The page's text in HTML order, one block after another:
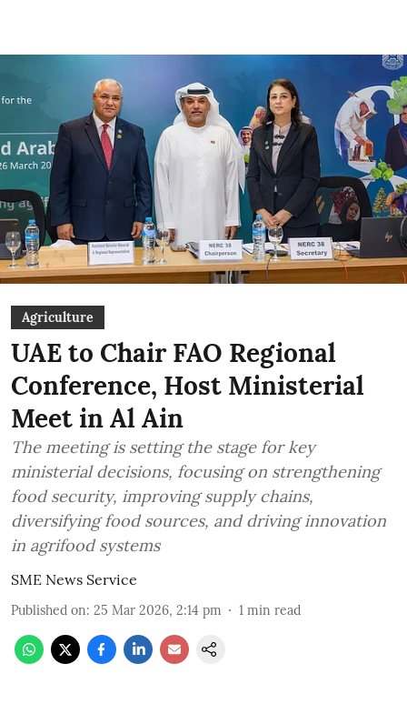
Agriculture
UAE to Chair FAO Regional
Conference, Host Ministerial
Meet in Al Ain
The meeting is setting the stage for key
ministerial decisions, focusing on strengthening
food security, improving supply chains,
diversifying food sources, and driving innovation
in agrifood systems
SME News Service
Published on: 25 Mar 2026, 2:14 pm 1 min read